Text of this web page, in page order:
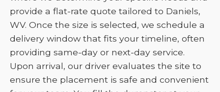
provide a flat-rate quote tailored to Daniels,
WV. Once the size is selected, we schedule a
delivery window that fits your timeline, often
providing same-day or next-day service.
Upon arrival, our driver evaluates the site to
ensure the placement is safe and convenient